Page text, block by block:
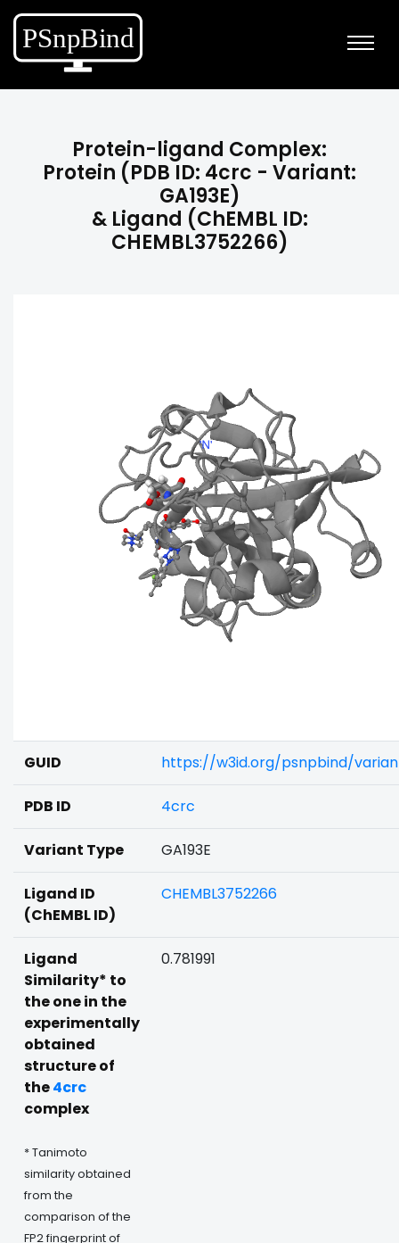
Protein-ligand Complex:
Protein (PDB ID: 4crc - Variant:
GA193E)
& Ligand (ChEMBL ID:
CHEMBL3752266)
GUID https://w3id.org/psnpbind/
PDB ID 4crc
Variant Type GA193E
Ligand ID
(ChEMBL ID)
CHEMBL3752266
Ligand
Similarity* to
the one in the
experimentally
obtained
structure of
the4crc
complex
* Tanimoto
similarity obtained
from the
comparison of the
FP2 fingerprint of
0.781991